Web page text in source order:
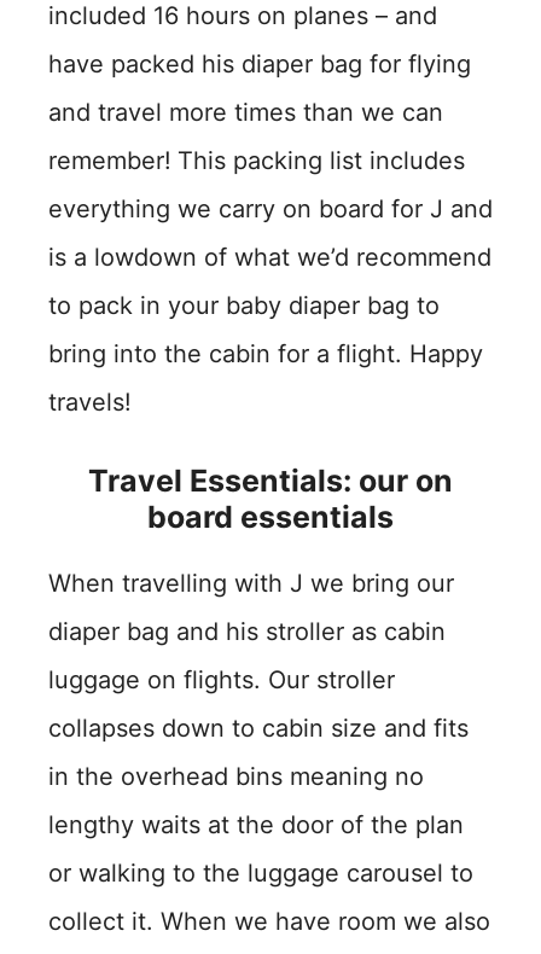
included 16 hours on planes – and
have packed his diaper bag for flying
and travel more times than we can
remember! This packing list includes
everything we carry on board for J and
is a lowdown of what we’d recommend
to pack in your baby diaper bag to
bring into the cabin for a flight. Happy
travels!
Travel Essentials: our on
board essentials
When travelling with J we bring our
diaper bag and his stroller as cabin
luggage on flights. Our stroller
collapses down to cabin size and fits
in the overhead bins meaning no
lengthy waits at the door of the plan
or walking to the luggage carousel to
collect it. When we have room we also